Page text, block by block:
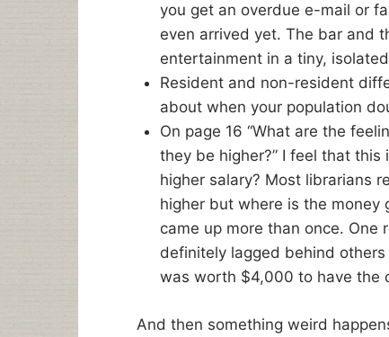
you get an overdue e-mail or
even arrived yet. The bar and
entertainment in a tiny,
Resident and non-resident
about when your population
On page 16 “What are the
they be higher?” I feel that this
higher salary? Most librarians
higher but where is the money
came up more than once. One
definitely lagged behind
was worth $4,000 to have the
And then something weird